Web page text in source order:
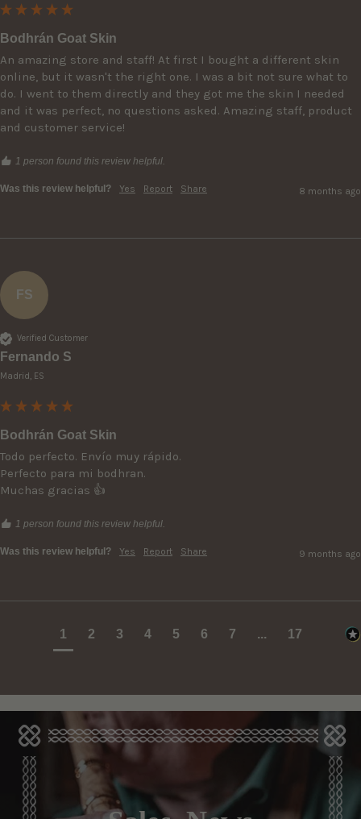
Bodhrán Goat Skin
An amazing store and staff! At first I bought a different skin
online, but it wasn't the right one. I was a bit not sure what to
do. I went to them directly and they got me the skin I needed
and it was perfect, no questions asked. Amazing staff, product
and customer service!
1 person found this review helpful.
Was this review helpful? Yes Report Share 8 months ago
FS
Verified Customer
Fernando S
Madrid, ES
Bodhrán Goat Skin
Todo perfecto. Envío muy rápido.
Perfecto para mi bodhran.
1 person found this review helpful.
Was this review helpful? Yes Report Share 9 months ago
1 2 3 4 5 6 7 ... 17